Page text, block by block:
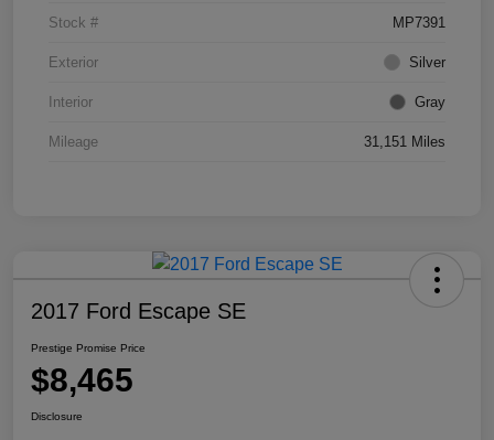
Stock # MP7391
Exterior Silver
Interior Gray
Mileage 31,151 Miles
2017 Ford Escape SE
Prestige Promise Price
$8,465
Disclosure